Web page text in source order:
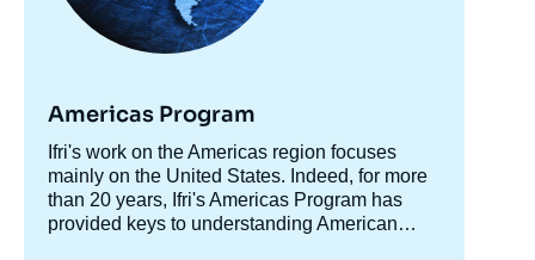
Americas Program
Accroche
centre
Ifri's work on the Americas region focuses
mainly on the United States. Indeed, for more
than 20 years, Ifri's Americas Program has
provided keys to understanding American